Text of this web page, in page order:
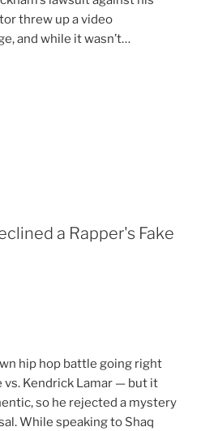
threw up a video
and while it wasn’t…
a Rapper's Fake
hip hop battle going right
Kendrick Lamar — but it
so he rejected a mystery
While speaking to Shaq